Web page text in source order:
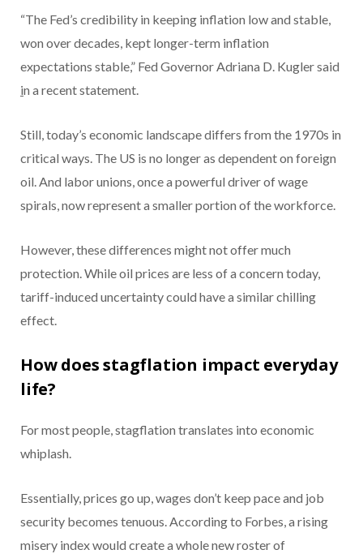
“The Fed’s credibility in keeping inflation low and stable,
won over decades, kept longer-term inflation
expectations stable,” Fed Governor Adriana D. Kugler said
in a recent statement.
Still, today’s economic landscape differs from the 1970s in
critical ways. The US is no longer as dependent on foreign
oil. And labor unions, once a powerful driver of wage
spirals, now represent a smaller portion of the workforce.
However, these differences might not offer much
protection. While oil prices are less of a concern today,
tariff-induced uncertainty could have a similar chilling
effect.
How does stagflation impact everyday
life?
For most people, stagflation translates into economic
whiplash.
Essentially, prices go up, wages don’t keep pace and job
security becomes tenuous. According to Forbes, a rising
misery index would create a whole new roster of